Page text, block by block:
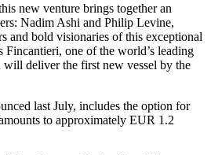
new venture brings together an
Nadim Ashi and Philip Levine,
and bold visionaries of this exceptional
Fincantieri, one of the world’s leading
deliver the first new vessel by the
last July, includes the option for
to approximately EUR 1.2